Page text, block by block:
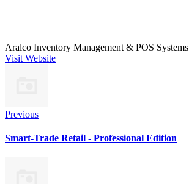
Aralco Inventory Management & POS Systems
Visit Website
Previous
Smart-Trade Retail -­ Professional Edition